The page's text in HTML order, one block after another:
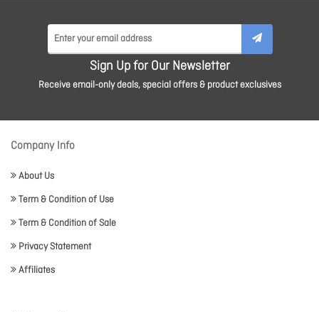
Sign Up for Our Newsletter
Receive email-only deals, special offers & product exclusives
Company Info
About Us
Term & Condition of Use
Term & Condition of Sale
Privacy Statement
Affiliates